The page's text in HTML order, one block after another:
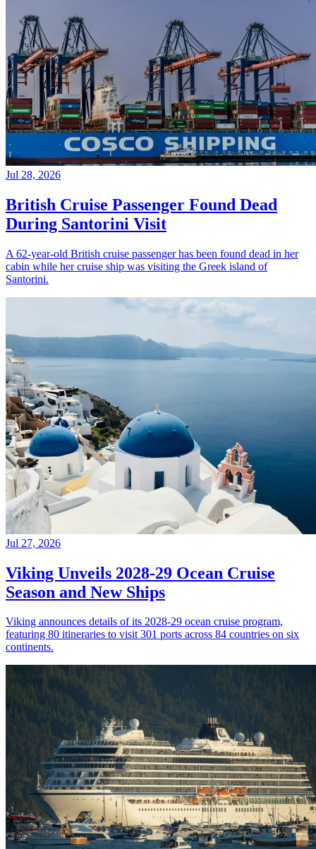
Jul 28, 2026
British Cruise Passenger Found Dead
During Santorini Visit
A 62-year-old British cruise passenger has been found dead in her
cabin while her cruise ship was visiting the Greek island of
Santorini.
Jul 27, 2026
Viking Unveils 2028-29 Ocean Cruise
Season and New Ships
Viking announces details of its 2028-29 ocean cruise program,
featuring 80 itineraries to visit 301 ports across 84 countries on six
continents.